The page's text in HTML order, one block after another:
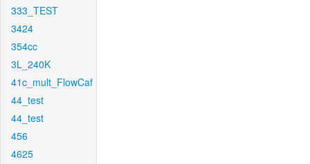
333_TEST
3424
354cc
3L_240K
41c_mult_FlowCaf
44_test
44_test
456
4625